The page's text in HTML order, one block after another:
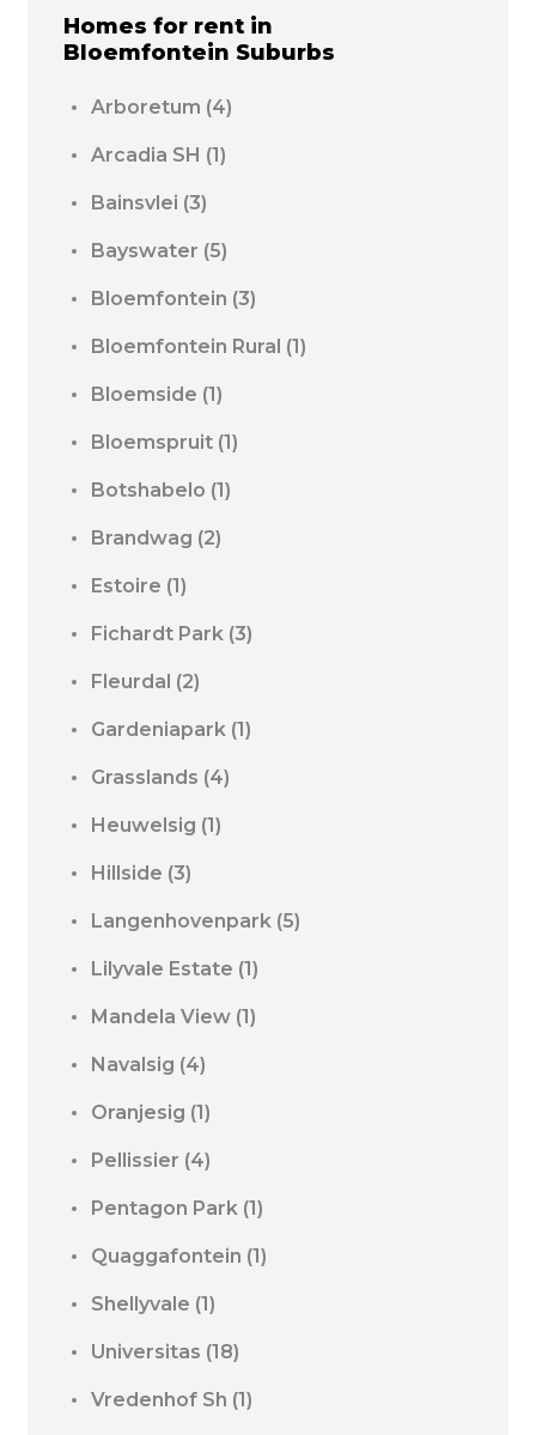
Homes for rent in
Bloemfontein Suburbs
Arboretum (4)
Arcadia SH (1)
Bainsvlei (3)
Bayswater (5)
Bloemfontein (3)
Bloemfontein Rural (1)
Bloemside (1)
Bloemspruit (1)
Botshabelo (1)
Brandwag (2)
Estoire (1)
Fichardt Park (3)
Fleurdal (2)
Gardeniapark (1)
Grasslands (4)
Heuwelsig (1)
Hillside (3)
Langenhovenpark (5)
Lilyvale Estate (1)
Mandela View (1)
Navalsig (4)
Oranjesig (1)
Pellissier (4)
Pentagon Park (1)
Quaggafontein (1)
Shellyvale (1)
Universitas (18)
Vredenhof Sh (1)